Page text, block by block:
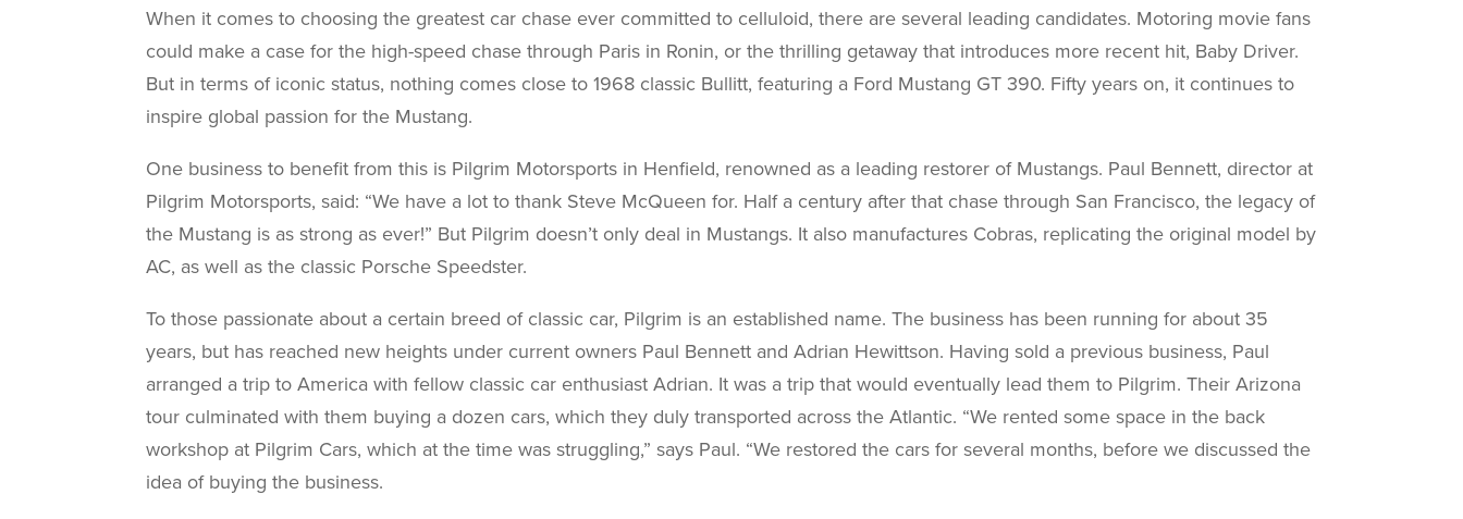
When it comes to choosing the greatest car chase ever committed to celluloid, there are several leading candidates. Motoring movie fans
could make a case for the high-speed chase through Paris in Ronin, or the thrilling getaway that introduces more recent hit, Baby Driver.
But in terms of iconic status, nothing comes close to 1968 classic Bullitt, featuring a Ford Mustang GT 390. Fifty years on, it continues to
inspire global passion for the Mustang.
One business to benefit from this is Pilgrim Motorsports in Henfield, renowned as a leading restorer of Mustangs. Paul Bennett, director at
Pilgrim Motorsports, said: “We have a lot to thank Steve McQueen for. Half a century after that chase through San Francisco, the legacy of
the Mustang is as strong as ever!” But Pilgrim doesn’t only deal in Mustangs. It also manufactures Cobras, replicating the original model by
AC, as well as the classic Porsche Speedster.
To those passionate about a certain breed of classic car, Pilgrim is an established name. The business has been running for about 35
years, but has reached new heights under current owners Paul Bennett and Adrian Hewittson. Having sold a previous business, Paul
arranged a trip to America with fellow classic car enthusiast Adrian. It was a trip that would eventually lead them to Pilgrim. Their Arizona
tour culminated with them buying a dozen cars, which they duly transported across the Atlantic. “We rented some space in the back
workshop at Pilgrim Cars, which at the time was struggling,” says Paul. “We restored the cars for several months, before we discussed the
idea of buying the business.